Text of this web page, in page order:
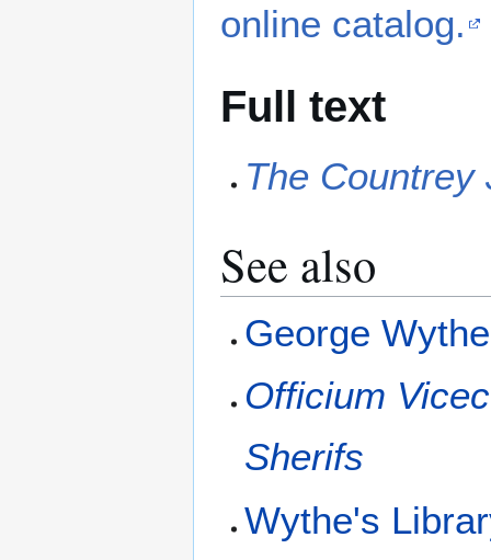
online catalog.
Full text
The Countrey
See also
George
Officium
Sherifs
Wythe's